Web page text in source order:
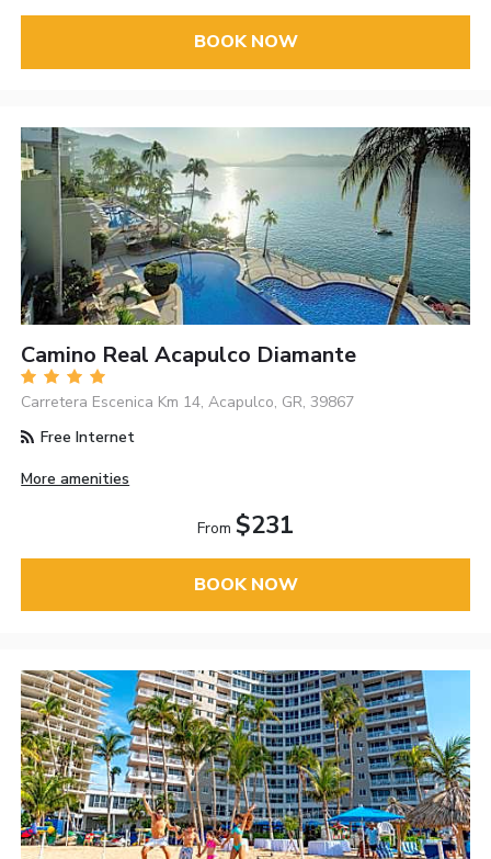
BOOK NOW
Camino Real Acapulco Diamante
Carretera Escenica Km 14, Acapulco, GR, 39867
Free Internet
More amenities
From $231
BOOK NOW